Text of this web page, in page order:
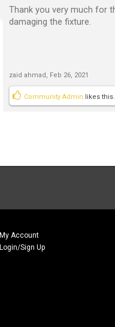
Thank you very much for
damaging the fixture.
zaid ahmad, Feb 26, 2021
Community Admin likes this.
My Account
Login/Sign Up